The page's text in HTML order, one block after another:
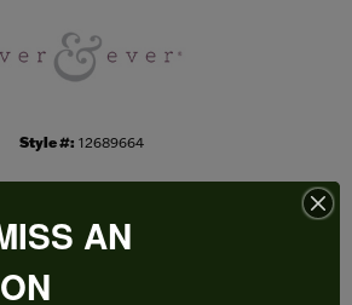
Style #: 12689664
DETAILS
AN